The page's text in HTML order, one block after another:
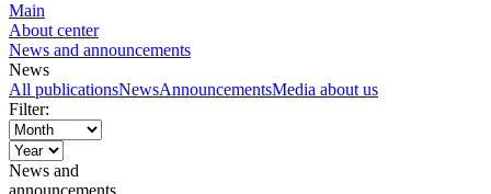
Main
About center
News and announcements
News
All publicationsNewsAnnouncementsMedia about us
Filter:
News and
announcements